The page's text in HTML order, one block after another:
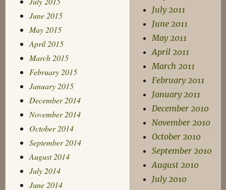
June 2015
May 2015
April 2015
March 2015
February 2015
January 2015
December 2014
November 2014
October 2014
September 2014
August 2014
July 2014
June 2014
July 2011
June 2011
May 2011
April 2011
March 2011
February 2011
January 2011
December 2010
November 2010
October 2010
September 2010
August 2010
July 2010